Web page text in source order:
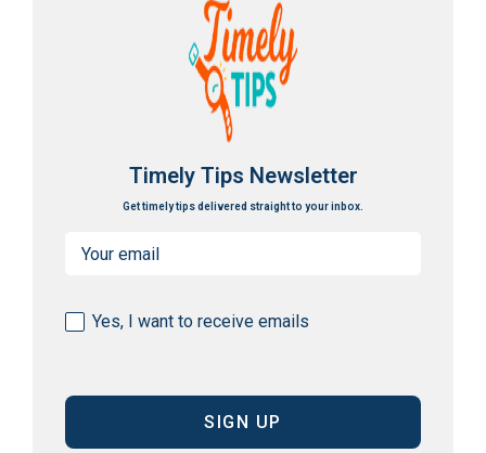
Timely Tips Newsletter
Get timely tips delivered straight to your inbox.
Consent
Yes, I want to receive emails